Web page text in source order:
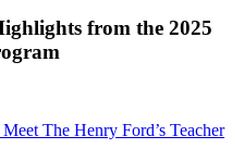
from the 2025
The Henry Ford’s Teacher